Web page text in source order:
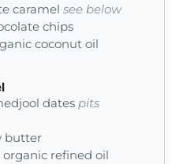
caramel see below
chips
coconut oil
dates pits
butter
refined oil